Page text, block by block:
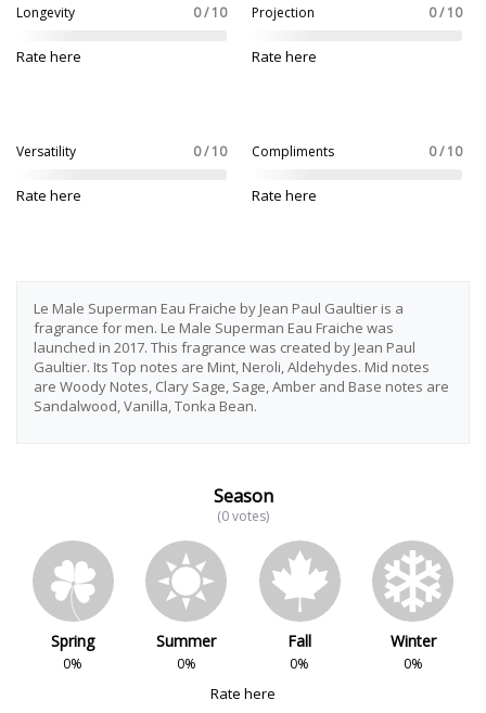
Longevity 0 / 10
Rate here
Projection 0 / 10
Rate here
Versatility 0 / 10
Rate here
Compliments 0 / 10
Rate here
Le Male Superman Eau Fraiche by Jean Paul Gaultier is a
fragrance for men. Le Male Superman Eau Fraiche was
launched in 2017. This fragrance was created by Jean Paul
Gaultier. Its Top notes are Mint, Neroli, Aldehydes. Mid notes
are Woody Notes, Clary Sage, Sage, Amber and Base notes are
Sandalwood, Vanilla, Tonka Bean.
Season
(0 votes)
Spring
0%
Summer
0%
Fall
0%
Winter
0%
Rate here